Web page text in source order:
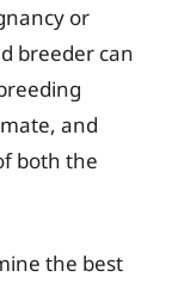
or
breeder can
and
both the
the best